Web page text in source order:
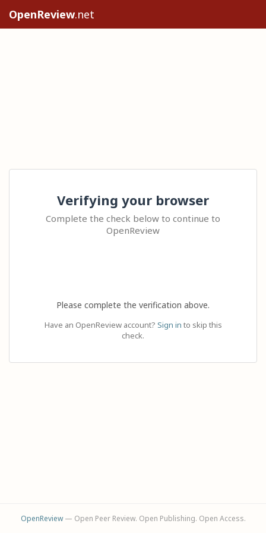
OpenReview.net
Verifying your browser
Complete the check below to continue to
OpenReview
Please complete the verification above.
Have an OpenReview account? Sign in to skip this
check.
OpenReview— Open Peer Review. Open Publishing. Open Access.